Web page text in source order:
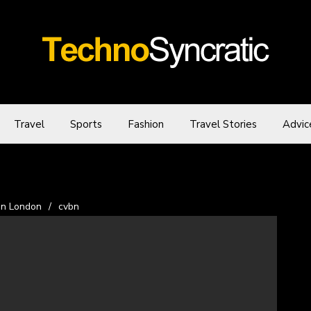
Travel Sports Fashion Travel Stories
London / cvbn